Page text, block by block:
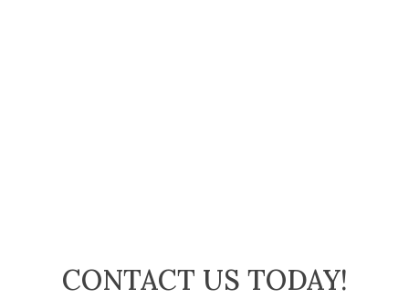
CONTACT US TODAY!